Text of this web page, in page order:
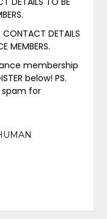
DETAILS
MEMBERS.
membership
below! PS.
spam for